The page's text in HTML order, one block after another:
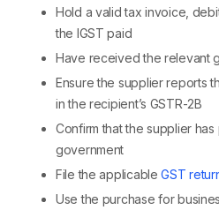
Hold a valid tax invoice,
the IGST paid
Have received the relevant
Ensure the supplier reports
in the recipient’s GSTR-2B
Confirm that the supplier
government
File the applicableGST
Use the purchase for